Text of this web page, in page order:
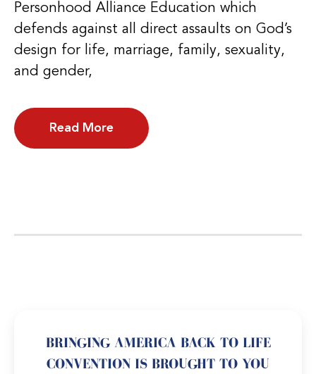
Personhood Alliance Education which
defends against all direct assaults on God’s
design for life, marriage, family, sexuality,
and gender,
Read More
BRINGING AMERICA BACK TO LIFE
CONVENTION IS BROUGHT TO YOU